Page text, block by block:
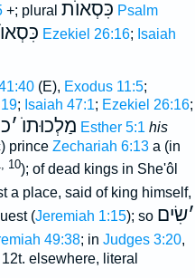
+; plural כִּסְאוֺת Psalm
Ezekiel 26:16; Isaiah
(E), Exodus 11:5;
; Isaiah 47:1; Ezekiel 26:16;
מַלְכוּתוֺ ׳כ Esther 5:1 his
prince Zechariah 6:13a (in
10); of dead kings in She'ôl
a place, said of king himself,
(Jeremiah 1:15); so ׳שִׂים
49:38; in Judges 3:20,
elsewhere, literal